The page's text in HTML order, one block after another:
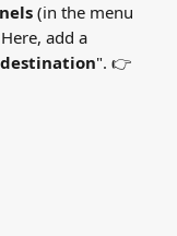
(in the menu
add a
". 👉